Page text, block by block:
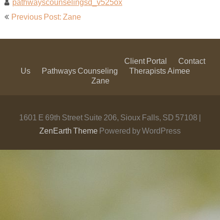
Post
Previous Post: Zane
Client Portal
Contact
Us
Pathways Counseling TherapistsAimee
Zane
1601 E 69th Street Suite 206, Sioux Falls, SD 57108 |
ZenEarth Theme Powered by WordPress